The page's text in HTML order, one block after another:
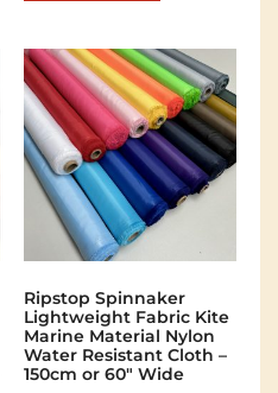
Ripstop Spinnaker
Lightweight Fabric Kite
Marine Material Nylon
Water Resistant Cloth –
150cm or 60″ Wide